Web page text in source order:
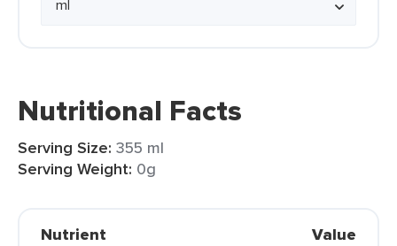
Nutritional Facts
Serving Size: 355 ml
Serving Weight: 0g
Nutrient Value